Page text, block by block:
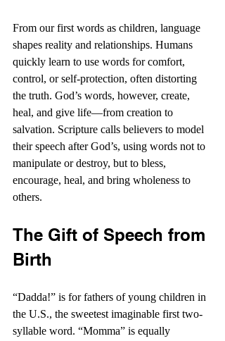
From our first words as children, language
shapes reality and relationships. Humans
quickly learn to use words for comfort,
control, or self-protection, often distorting
the truth. God’s words, however, create,
heal, and give life—from creation to
salvation. Scripture calls believers to model
their speech after God’s, using words not to
manipulate or destroy, but to bless,
encourage, heal, and bring wholeness to
others.
The Gift of Speech from
Birth
“Dadda!” is for fathers of young children in
the U.S., the sweetest imaginable first two-
syllable word. “Momma” is equally